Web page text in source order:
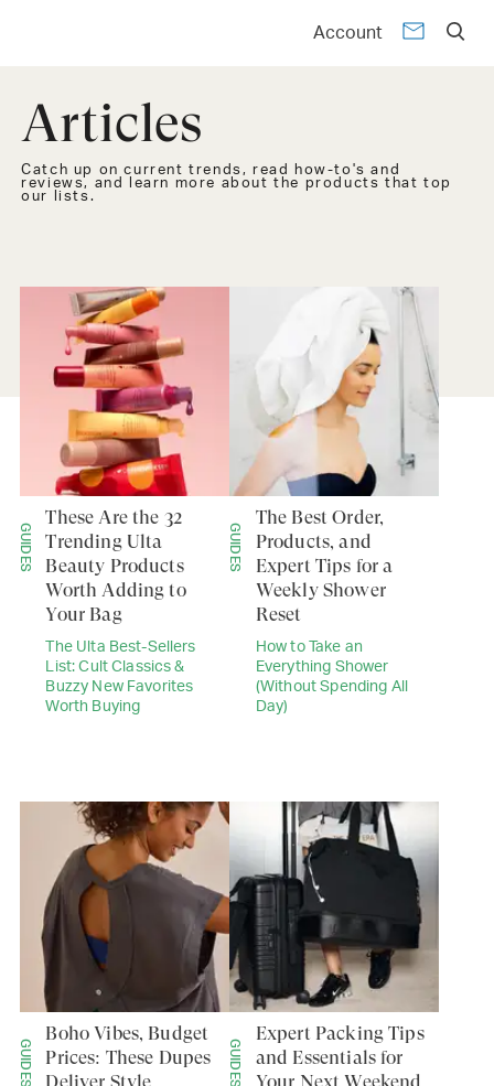
Account
Articles
Catch up on current trends, read how-to's and
reviews, and learn more about the products that top
our lists.
GUIDES
The Ulta Best-Sellers
List: Cult Classics &
Buzzy New Favorites
Worth Buying
These Are the 32
Trending Ulta
Beauty Products
Worth Adding to
Your Bag
GUIDES
How to Take an
Everything Shower
(Without Spending All
Day)
The Best Order,
Products, and
Expert Tips for a
Weekly Shower
Reset
GUIDES
Boho Vibes, Budget
Prices: These Dupes
Deliver Style
GUIDES
Expert Packing Tips
and Essentials for
Your Next Weekend